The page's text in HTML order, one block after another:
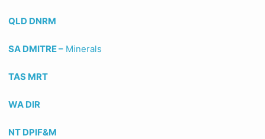
QLD DNRM
SA DMITRE – Minerals
TAS MRT
WA DIR
NT DPIF&M